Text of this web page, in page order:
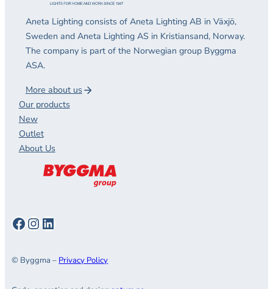
Aneta Lighting consists of Aneta Lighting AB in Växjö,
Sweden and Aneta Lighting AS in Kristiansand, Norway.
The company is part of the Norwegian group Byggma
ASA.
More about us
Our products
New
Outlet
About Us
Facebook
Instagram
LinkedIn
© Byggma – Privacy Policy